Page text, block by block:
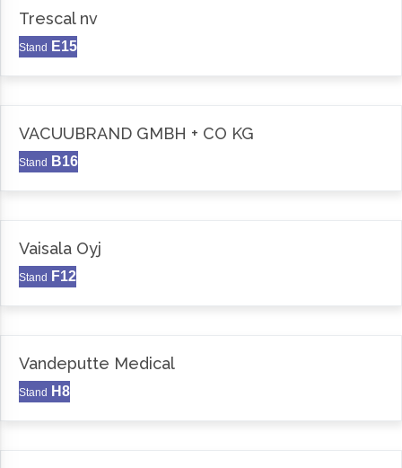
Trescal nv
Stand E15
VACUUBRAND GMBH + CO KG
Stand B16
Vaisala Oyj
Stand F12
Vandeputte Medical
Stand H8